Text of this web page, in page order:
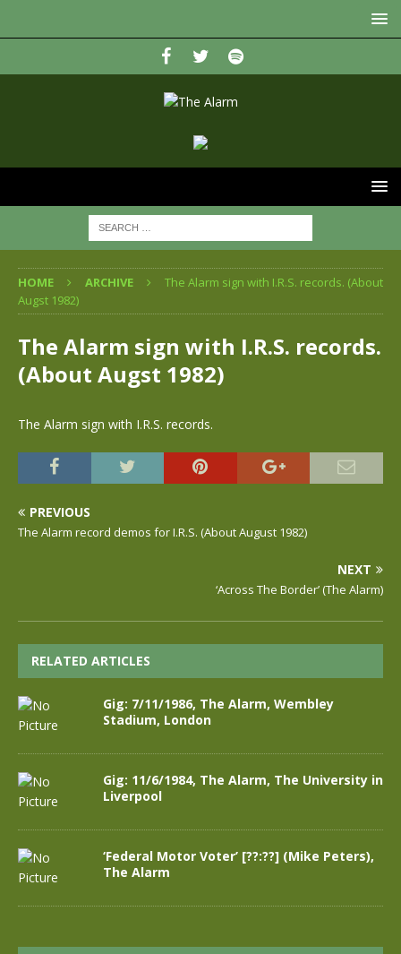
HOME ARCHIVE
The Alarm sign with I.R.S. records. (About
Augst 1982)
The Alarm sign with I.R.S. records.
(About Augst 1982)
The Alarm sign with I.R.S. records.
PREVIOUS
The Alarm record demos for I.R.S. (About August 1982)
NEXT
‘Across The Border’ (The Alarm)
RELATED ARTICLES
Gig: 7/11/1986, The Alarm, Wembley
Stadium, London
Gig: 11/6/1984, The Alarm, The University in
Liverpool
‘Federal Motor Voter’ [??:??] (Mike Peters),
The Alarm